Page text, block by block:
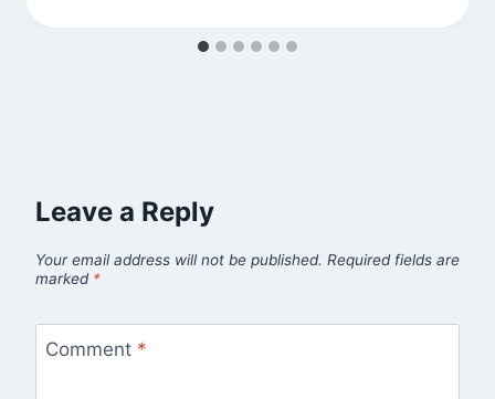
Leave a Reply
Your email address will not be published. Required fields are
marked *
Comment *